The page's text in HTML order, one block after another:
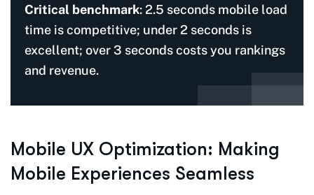
Critical benchmark: 2.5 seconds mobile load
time is competitive; under 2 seconds is
excellent; over 3 seconds costs you rankings
and revenue.
Mobile UX Optimization: Making
Mobile Experiences Seamless